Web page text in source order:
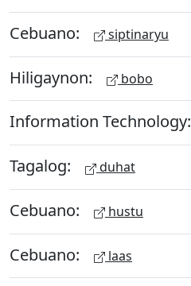
Cebuano: siptinaryu
Hiligaynon: bobo
Information Technology:
Tagalog: duhat
Cebuano: hustu
Cebuano: laas